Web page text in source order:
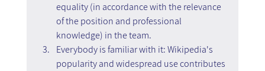
equality (in accordance with the relevance
of the position and professional
knowledge) in the team.
Everybody is familiar with it: Wikipedia's
popularity and widespread use contributes